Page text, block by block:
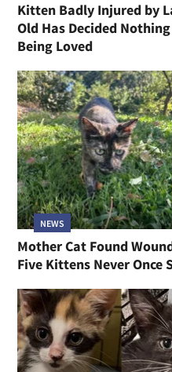
Kitten Badly Injured by
Old Has Decided
Being Loved
NEWS
Mother Cat Found
Five Kittens Never